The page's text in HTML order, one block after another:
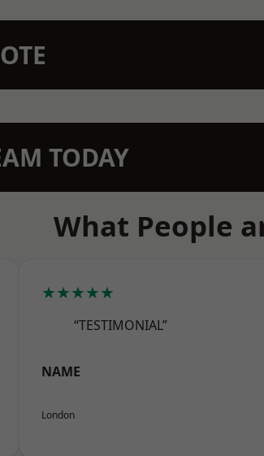
TODAY
What People
★★★★★
“TESTIMONIAL”
NAME
London